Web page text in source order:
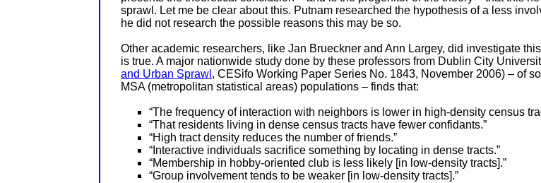
sprawl. Let me be clear about this. Putnam researched the hypothesis of a less
he did not research the possible reasons this may be so.
Other academic researchers, like Jan Brueckner and Ann Largey, did investigate
is true. A major nationwide study done by these professors from Dublin City
and Urban Sprawl , CESifo Working Paper Series No. 1843, November 2006) – of
MSA (metropolitan statistical areas) populations – finds that:
“The frequency of interaction with neighbors is lower in high-density census
“That residents living in dense census tracts have fewer confidants.”
“High tract density reduces the number of friends.”
“Interactive individuals sacrifice something by locating in dense tracts.”
“Membership in hobby-oriented club is less likely [in low-density tracts].”
“Group involvement tends to be weaker [in low-density tracts].”